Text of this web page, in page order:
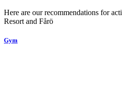
Here are our recommendations for
Resort and Fårö
Gym